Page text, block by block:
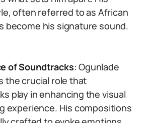
often referred to as African
become his signature sound.
of Soundtracks: Ogunlade
the crucial role that
play in enhancing the visual
experience. His compositions